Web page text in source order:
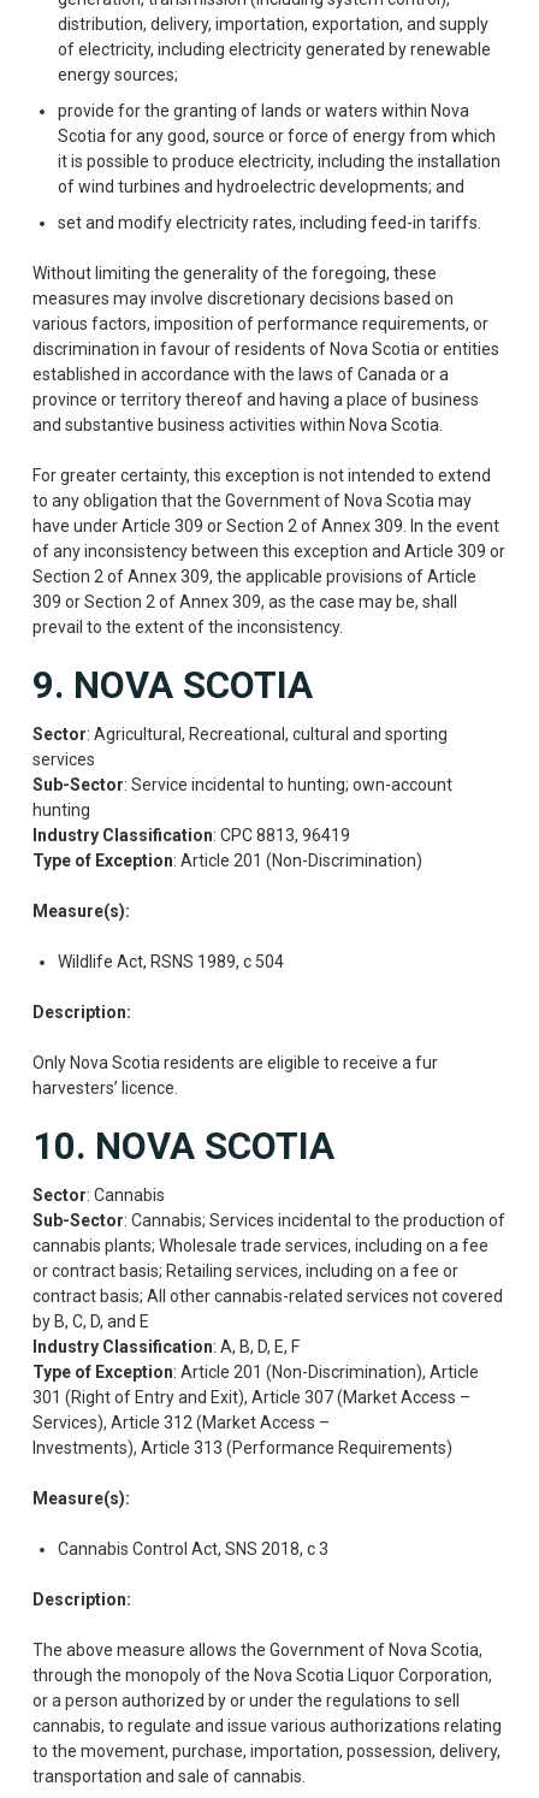
distribution, delivery, importation, exportation, and supply
of electricity, including electricity generated by renewable
energy sources;
provide for the granting of lands or waters within Nova
Scotia for any good, source or force of energy from which
it is possible to produce electricity, including the installation
of wind turbines and hydroelectric developments; and
set and modify electricity rates, including feed-in tariffs.
Without limiting the generality of the foregoing, these
measures may involve discretionary decisions based on
various factors, imposition of performance requirements, or
discrimination in favour of residents of Nova Scotia or entities
established in accordance with the laws of Canada or a
province or territory thereof and having a place of business
and substantive business activities within Nova Scotia.
For greater certainty, this exception is not intended to extend
to any obligation that the Government of Nova Scotia may
have under Article 309 or Section 2 of Annex 309. In the event
of any inconsistency between this exception and Article 309 or
Section 2 of Annex 309, the applicable provisions of Article
309 or Section 2 of Annex 309, as the case may be, shall
prevail to the extent of the inconsistency.
9. NOVA SCOTIA
Sector: Agricultural, Recreational, cultural and sporting
services
Sub-Sector: Service incidental to hunting; own-account
hunting
Industry Classification: CPC 8813, 96419
Type of Exception: Article 201 (Non-Discrimination)
Measure(s):
Wildlife Act, RSNS 1989, c 504
Description:
Only Nova Scotia residents are eligible to receive a fur
harvesters’ licence.
10. NOVA SCOTIA
Sector: Cannabis
Sub-Sector: Cannabis; Services incidental to the production of
cannabis plants; Wholesale trade services, including on a fee
or contract basis; Retailing services, including on a fee or
contract basis; All other cannabis-related services not covered
by B, C, D, and E
Industry Classification: A, B, D, E, F
Type of Exception: Article 201 (Non-Discrimination), Article
301 (Right of Entry and Exit), Article 307 (Market Access –
Services), Article 312 (Market Access –
Investments), Article 313 (Performance Requirements)
Measure(s):
Cannabis Control Act, SNS 2018, c 3
Description:
The above measure allows the Government of Nova Scotia,
through the monopoly of the Nova Scotia Liquor Corporation,
or a person authorized by or under the regulations to sell
cannabis, to regulate and issue various authorizations relating
to the movement, purchase, importation, possession, delivery,
transportation and sale of cannabis.